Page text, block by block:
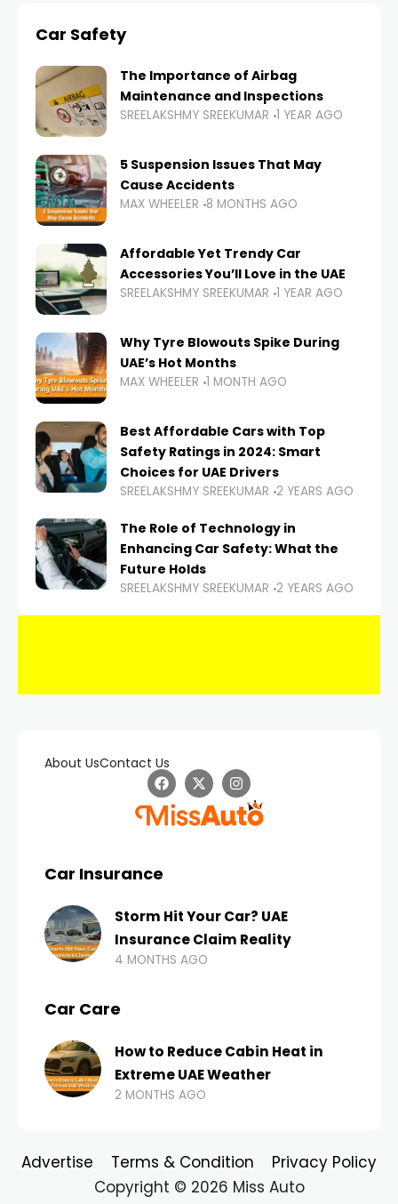
Car Safety
The Importance of Airbag
Maintenance and Inspections
SREELAKSHMY SREEKUMAR 1 YEAR AGO
5 Suspension Issues That May
Cause Accidents
MAX WHEELER 8 MONTHS AGO
Affordable Yet Trendy Car
Accessories You’ll Love in the UAE
SREELAKSHMY SREEKUMAR 1 YEAR AGO
Why Tyre Blowouts Spike During
UAE’s Hot Months
MAX WHEELER 1 MONTH AGO
Best Affordable Cars with Top
Safety Ratings in 2024: Smart
Choices for UAE Drivers
SREELAKSHMY SREEKUMAR 2 YEARS AGO
The Role of Technology in
Enhancing Car Safety: What the
Future Holds
SREELAKSHMY SREEKUMAR 2 YEARS AGO
About UsContact Us
Car Insurance
Storm Hit Your Car? UAE
Insurance Claim Reality
4 MONTHS AGO
Car Care
How to Reduce Cabin Heat in
Extreme UAE Weather
2 MONTHS AGO
Copyright © 2026 Miss Auto
Advertise Terms & Condition Privacy Policy